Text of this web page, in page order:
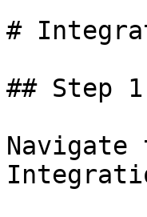
#
## Step